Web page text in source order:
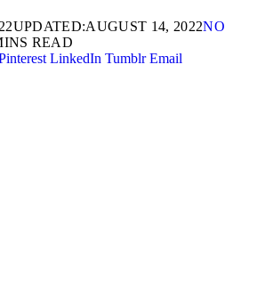
UPDATED:AUGUST 14, 2022NO
READ
LinkedIn Tumblr Email